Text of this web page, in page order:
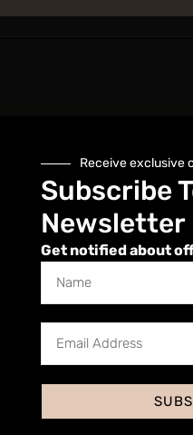
the time spent on
waxing is popular for its
long-lasting results,
as a new treatment on
anatomy and subject
zoom for live distant
on a live model under
Receive exclusive
Subscribe
Newsletter
Get notified about